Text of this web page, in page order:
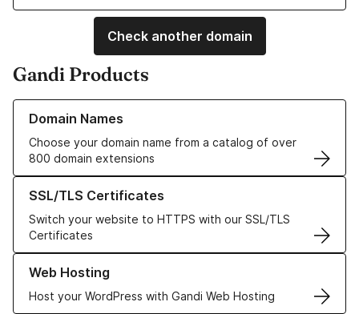
Check another domain
Gandi Products
Domain Names
Choose your domain name from a catalog of over
800 domain extensions
Learn more about our Domain Names
SSL/TLS Certificates
Switch your website to HTTPS with our SSL/TLS
Certificates
Learn more about our SSL/TLS Certificates
Web Hosting
Host your WordPress with Gandi Web Hosting
Learn more about our Web Hosting solutions